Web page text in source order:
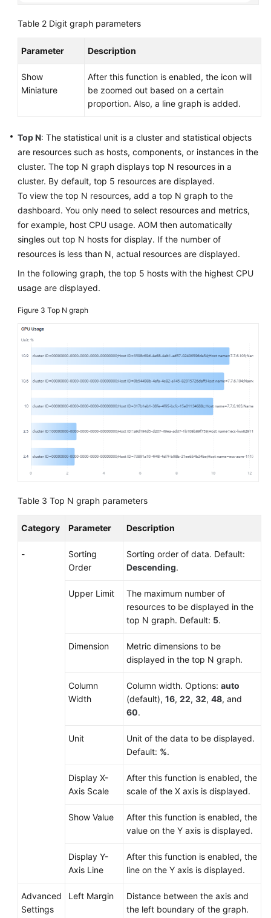
Table 2 Digit graph parameters
Parameter Description
Show
Miniature
After this function is enabled, the icon will
be zoomed out based on a certain
proportion. Also, a line graph is added.
Top N: The statistical unit is a cluster and statistical objects
are resources such as hosts, components, or instances in the
cluster. The top N graph displays top N resources in a
cluster. By default, top 5 resources are displayed.
To view the top N resources, add a top N graph to the
dashboard. You only need to select resources and metrics,
for example, host CPU usage. AOM then automatically
singles out top N hosts for display. If the number of
resources is less than N, actual resources are displayed.
In the following graph, the top 5 hosts with the highest CPU
usage are displayed.
Figure 3 Top N graph
Table 3 Top N graph parameters
Category Parameter Description
-
Sorting
Order
Sorting order of data. Default:
Descending.
Upper Limit
The maximum number of
resources to be displayed in the
top N graph. Default: 5.
Dimension
Metric dimensions to be
displayed in the top N graph.
Column
Width
Column width. Options: auto
(default), 16, 22, 32, 48, and
60.
Unit
Unit of the data to be displayed.
Default: %.
Display X-
Axis Scale
After this function is enabled, the
scale of the X axis is displayed.
Show Value
After this function is enabled, the
value on the Y axis is displayed.
Display Y-
Axis Line
After this function is enabled, the
line on the Y axis is displayed.
Advanced
Settings
Left Margin
Distance between the axis and
the left boundary of the graph.